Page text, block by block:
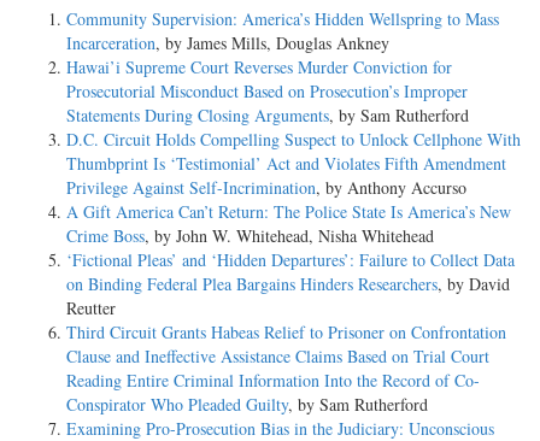
Community Supervision: America’s Hidden Wellspring to Mass
Incarceration, by James Mills, Douglas Ankney
Hawai’i Supreme Court Reverses Murder Conviction for
Prosecutorial Misconduct Based on Prosecution’s Improper
Statements During Closing Arguments, by Sam Rutherford
D.C. Circuit Holds Compelling Suspect to Unlock Cellphone With
Thumbprint Is ‘Testimonial’ Act and Violates Fifth Amendment
Privilege Against Self-Incrimination, by Anthony Accurso
A Gift America Can’t Return: The Police State Is America’s New
Crime Boss, by John W. Whitehead, Nisha Whitehead
‘Fictional Pleas’ and ‘Hidden Departures’: Failure to Collect Data
on Binding Federal Plea Bargains Hinders Researchers, by David
Reutter
Third Circuit Grants Habeas Relief to Prisoner on Confrontation
Clause and Ineffective Assistance Claims Based on Trial Court
Reading Entire Criminal Information Into the Record of Co-
Conspirator Who Pleaded Guilty, by Sam Rutherford
Examining Pro-Prosecution Bias in the Judiciary: Unconscious